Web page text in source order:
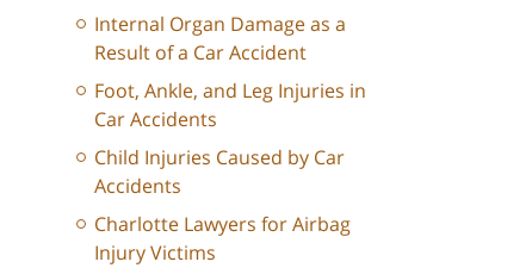
Internal Organ Damage as a
Result of a Car Accident
Foot, Ankle, and Leg Injuries in
Car Accidents
Child Injuries Caused by Car
Accidents
Charlotte Lawyers for Airbag
Injury Victims